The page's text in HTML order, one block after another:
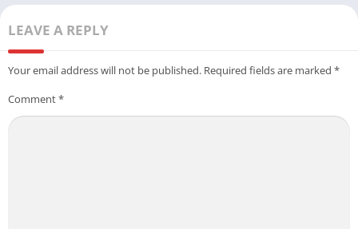
LEAVE A REPLY
Your email address will not be published. Required fields are marked *
Comment*